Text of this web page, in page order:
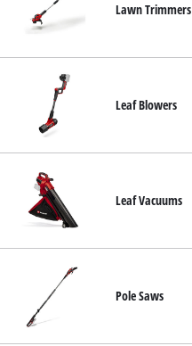
Lawn Trimmers
Leaf Blowers
Leaf Vacuums
Pole Saws